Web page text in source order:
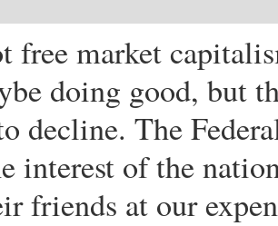
free market
doing good, but
decline. The
interest of the
friends at our